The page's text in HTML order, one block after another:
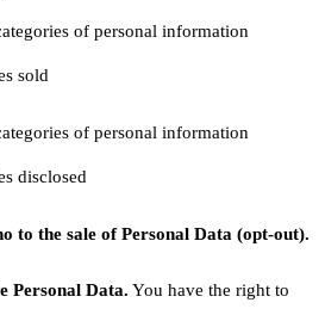
of personal information
sold
of personal information
disclosed
to the sale of Personal Data (opt-out).
Personal Data. You have the right to